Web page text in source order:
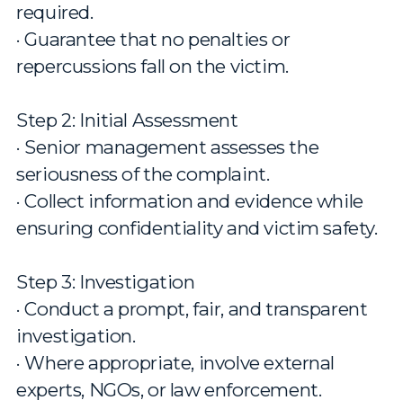
required.
· Guarantee that no penalties or
repercussions fall on the victim.
Step 2: Initial Assessment
· Senior management assesses the
seriousness of the complaint.
· Collect information and evidence while
ensuring confidentiality and victim safety.
Step 3: Investigation
· Conduct a prompt, fair, and transparent
investigation.
· Where appropriate, involve external
experts, NGOs, or law enforcement.